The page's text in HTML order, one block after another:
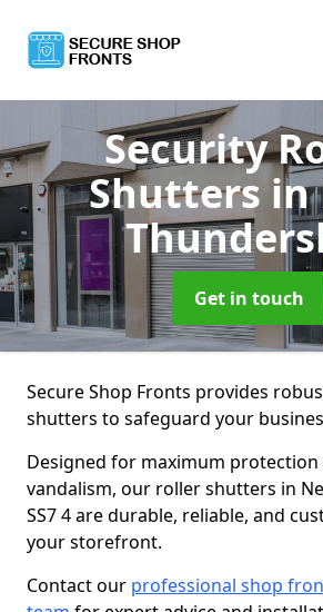
Security
Shuttersin
Get in touch
Secure Shop Fronts provides
shutters to safeguard your
Designed for maximum
vandalism, our roller shutters in
SS7 4 are durable, reliable, and
your storefront.
Contact our professional shop